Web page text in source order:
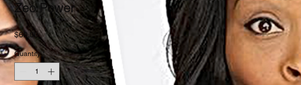
Zeo Power
$60.00Price
Quantity *